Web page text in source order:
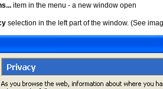
item in the menu - a new window open
selection in the left part of the window. (See